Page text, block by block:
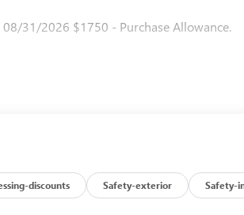
08/31/2026 $1750 - Purchase Allowance.
discounts Safety-exterior Safety-